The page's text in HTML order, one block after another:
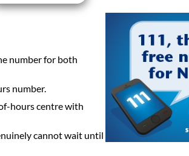
number for both
number.
hours centre with
cannot wait until